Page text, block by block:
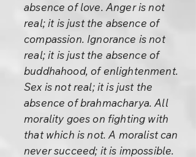
absence of love. Anger is not
real; it is just the absence of
compassion. Ignorance is not
real; it is just the absence of
buddhahood, of enlightenment.
Sex is not real; it is just the
absence of brahmacharya. All
morality goes on fighting with
that which is not. A moralist can
never succeed; it is impossible.